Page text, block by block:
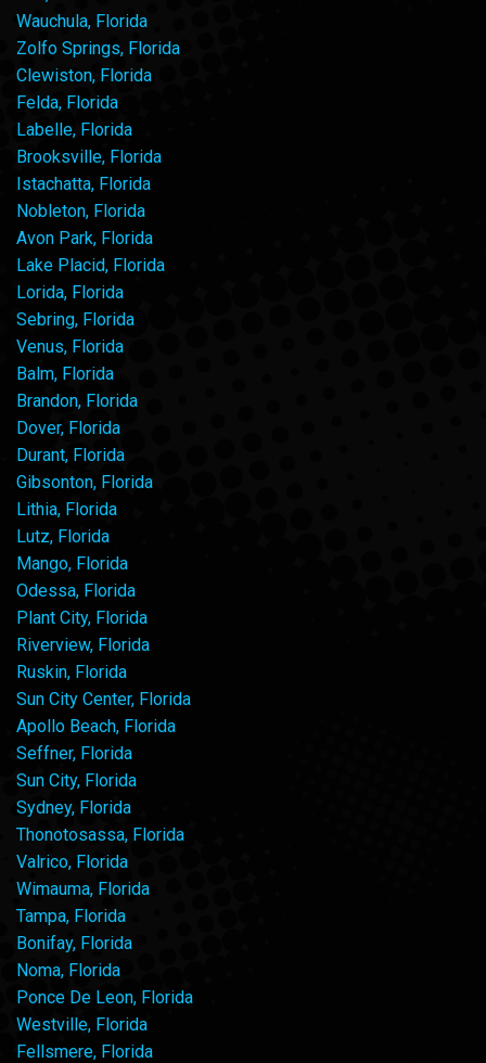
Wauchula, Florida
Zolfo Springs, Florida
Clewiston, Florida
Felda, Florida
Labelle, Florida
Brooksville, Florida
Istachatta, Florida
Nobleton, Florida
Avon Park, Florida
Lake Placid, Florida
Lorida, Florida
Sebring, Florida
Venus, Florida
Balm, Florida
Brandon, Florida
Dover, Florida
Durant, Florida
Gibsonton, Florida
Lithia, Florida
Lutz, Florida
Mango, Florida
Odessa, Florida
Plant City, Florida
Riverview, Florida
Ruskin, Florida
Sun City Center, Florida
Apollo Beach, Florida
Seffner, Florida
Sun City, Florida
Sydney, Florida
Thonotosassa, Florida
Valrico, Florida
Wimauma, Florida
Tampa, Florida
Bonifay, Florida
Noma, Florida
Ponce De Leon, Florida
Westville, Florida
Fellsmere, Florida